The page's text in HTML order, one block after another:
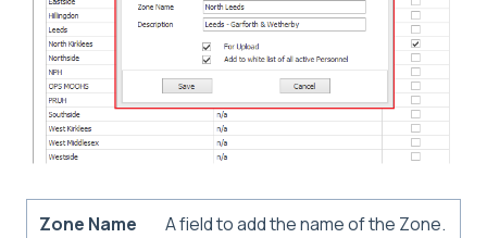
Zone Name A field to add the name of the Zone.